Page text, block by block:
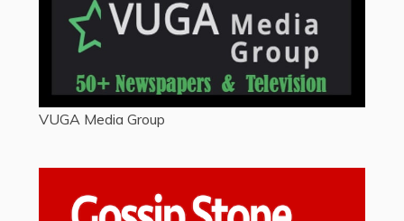
VUGA Media Group